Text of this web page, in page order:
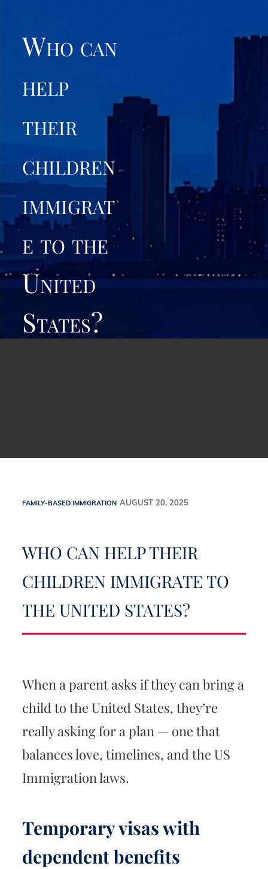
Who can
help
their
children
immigrat
e to the
United
States?
Family-Based Immigration AUGUST 20, 2025
WHO CAN HELP THEIR
CHILDREN IMMIGRATE TO
THE UNITED STATES?
When a parent asks if they can bring a
child to the United States, they’re
really asking for a plan — one that
balances love, timelines, and the US
Immigration laws.
Temporary visas with
dependent benefits